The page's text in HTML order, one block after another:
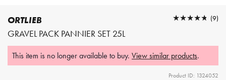
ORTLIEB
GRAVEL PACK PANNIER SET 25L
★★★★★
★★★★★ (9)
This item is no longer available to buy. View similar products.
Product ID: 1324052